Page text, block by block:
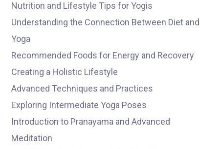
Nutrition and Lifestyle Tips for Yogis
Understanding the Connection Between Diet and
Yoga
Recommended Foods for Energy and Recovery
Creating a Holistic Lifestyle
Advanced Techniques and Practices
Exploring Intermediate Yoga Poses
Introduction to Pranayama and Advanced
Meditation